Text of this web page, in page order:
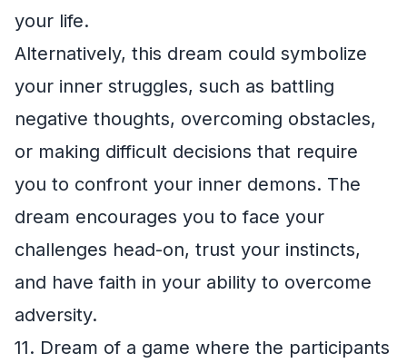
your life.
Alternatively, this dream could symbolize
your inner struggles, such as battling
negative thoughts, overcoming obstacles,
or making difficult decisions that require
you to confront your inner demons. The
dream encourages you to face your
challenges head-on, trust your instincts,
and have faith in your ability to overcome
adversity.
11. Dream of a game where the participants